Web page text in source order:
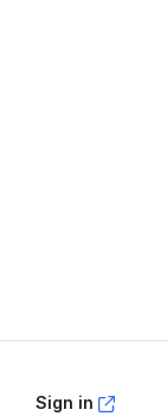
Sign in